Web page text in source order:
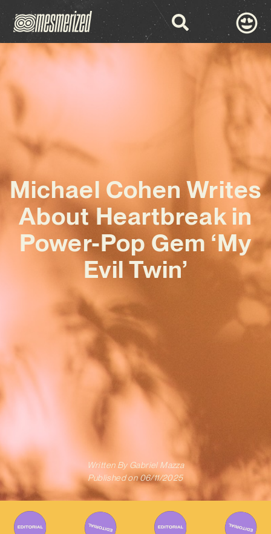
Michael Cohen Writes
About Heartbreak in
Power-Pop Gem ‘My
Evil Twin’
Written ByGabriel Mazza
Published on 06/11/2025